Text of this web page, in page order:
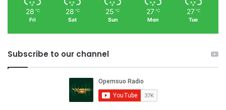
28 ℃
Fri
28 ℃
Sat
25 ℃
Sun
27 ℃
Mon
27 ℃
Tue
Subscribe to our channel